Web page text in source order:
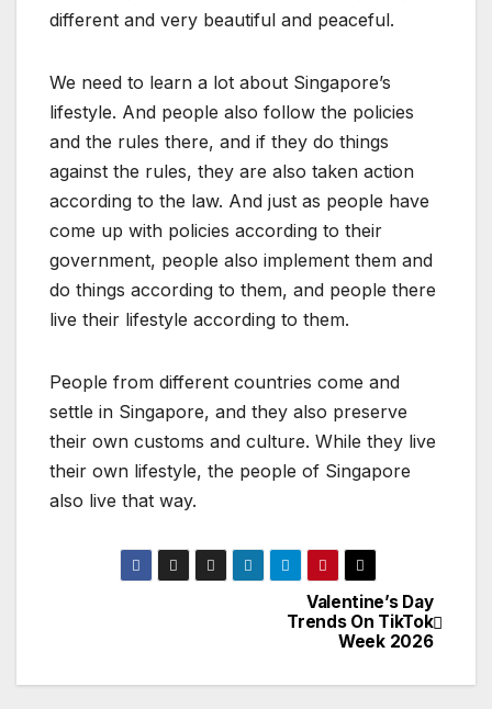
different and very beautiful and peaceful.
We need to learn a lot about Singapore’s
lifestyle. And people also follow the policies
and the rules there, and if they do things
against the rules, they are also taken action
according to the law. And just as people have
come up with policies according to their
government, people also implement them and
do things according to them, and people there
live their lifestyle according to them.
People from different countries come and
settle in Singapore, and they also preserve
their own customs and culture. While they live
their own lifestyle, the people of Singapore
also live that way.
Valentine’s Day
Trends On TikTok
Week 2026